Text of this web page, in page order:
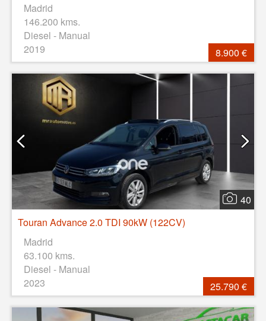
Madrid
146.200 kms.
Diesel - Manual
2019
8.900 €
40
Touran Advance 2.0 TDI 90kW (122CV)
Madrid
63.100 kms.
Diesel - Manual
2023
25.790 €